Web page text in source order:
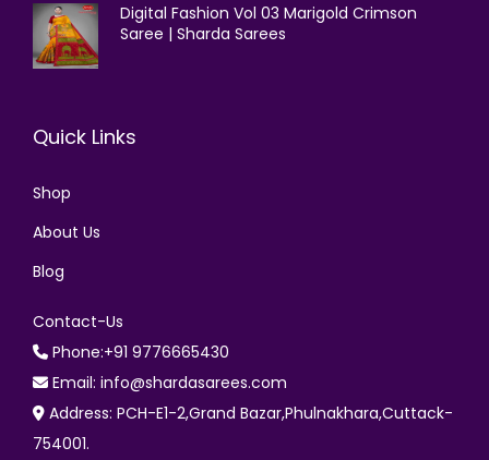
Digital Fashion Vol 03 Marigold Crimson
Saree | Sharda Sarees
Quick Links
Shop
About Us
Blog
Contact-Us
Phone:+91 9776665430
Email: info@shardasarees.com
Address: PCH-E1-2,Grand Bazar,Phulnakhara,Cuttack-
754001.